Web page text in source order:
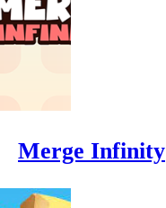
Merge Infinity